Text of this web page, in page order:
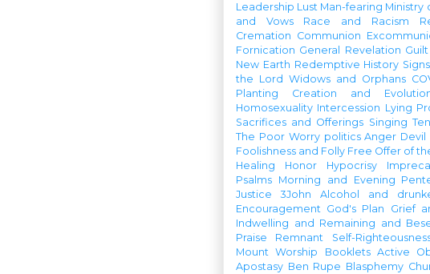
Leadership Lust Man-fearing Ministry
and Vows
Race and Racism
Cremation Communion
Fornication General Revelation Guilt
New Earth Redemptive History Signs
the Lord Widows and Orphans
Planting
Creation and
Homosexuality Intercession Lying
Sacrifices and Offerings Singing
The Poor Worry politics Anger Devil
Foolishness and Folly Free Offer of
Healing
Honor Hypocrisy
Psalms Morning and Evening
Justice
3John
Alcohol and
Encouragement God's Plan
Grief
Indwelling and Remaining and
Praise
Remnant
Self-
Mount Worship Booklets Active
Apostasy Ben Rupe Blasphemy